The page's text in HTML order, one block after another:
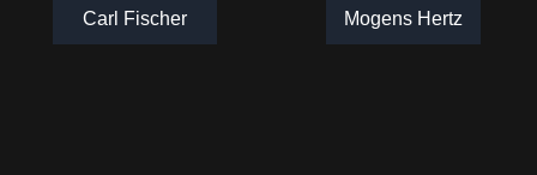
Carl Fischer Mogens Hertz